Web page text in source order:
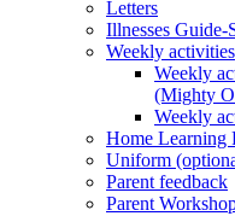
Letters
Illnesses
Weekly activities
Weekly
(Mighty
Weekly
Home Learning
Uniform
Parent feedback
Parent